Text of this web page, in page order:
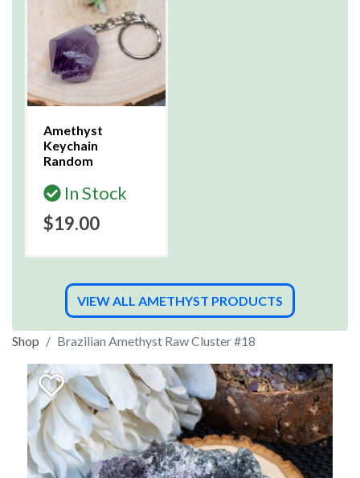
Amethyst
Keychain
Random
In Stock
$19.00
VIEW ALL AMETHYST PRODUCTS
Shop Brazilian Amethyst Raw Cluster #18